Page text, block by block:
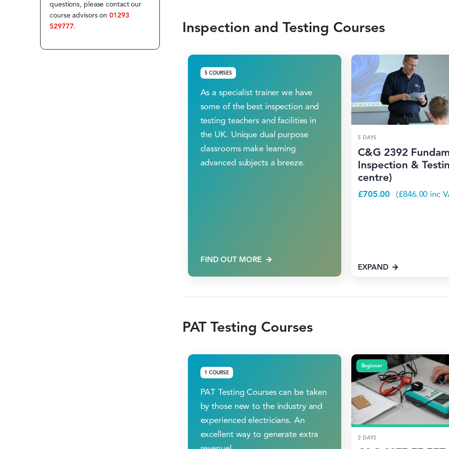
questions, please contact our
course advisors on01293
529777.
Inspection and Testing Courses
5 COURSES
As a specialist trainer we have
some of the best inspection and
testing teachers and facilities in
the UK. Unique dual purpose
classrooms make learning
advanced subjects a breeze.
FIND OUT MORE
5 DAYS
C&G 2392
Inspection &
centre)
£705.00 (£846.00 inc
EXPAND
PAT Testing Courses
1 COURSE
PAT Testing Courses can be taken
by those new to the industry and
experienced electricians. An
excellent way to generate extra
Beginner
2 DAYS